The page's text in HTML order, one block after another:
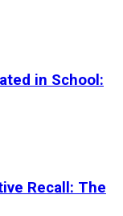
in School:
Recall: The